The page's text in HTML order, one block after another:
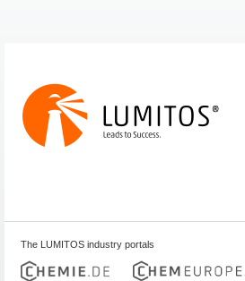
The LUMITOS industry portals